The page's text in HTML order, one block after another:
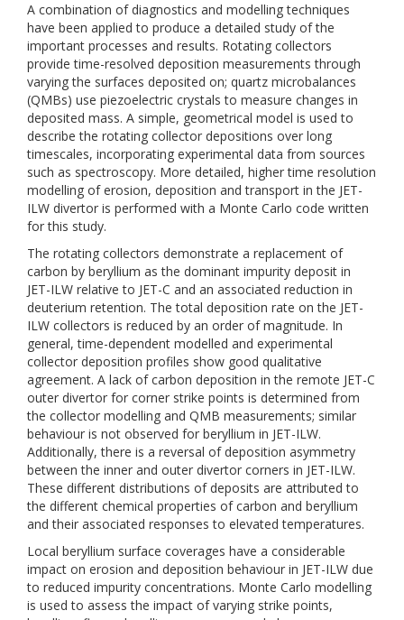
A combination of diagnostics and modelling techniques
have been applied to produce a detailed study of the
important processes and results. Rotating collectors
provide time-resolved deposition measurements through
varying the surfaces deposited on; quartz microbalances
(QMBs) use piezoelectric crystals to measure changes in
deposited mass. A simple, geometrical model is used to
describe the rotating collector depositions over long
timescales, incorporating experimental data from sources
such as spectroscopy. More detailed, higher time resolution
modelling of erosion, deposition and transport in the JET-
ILW divertor is performed with a Monte Carlo code written
for this study.
The rotating collectors demonstrate a replacement of
carbon by beryllium as the dominant impurity deposit in
JET-ILW relative to JET-C and an associated reduction in
deuterium retention. The total deposition rate on the JET-
ILW collectors is reduced by an order of magnitude. In
general, time-dependent modelled and experimental
collector deposition profiles show good qualitative
agreement. A lack of carbon deposition in the remote JET-C
outer divertor for corner strike points is determined from
the collector modelling and QMB measurements; similar
behaviour is not observed for beryllium in JET-ILW.
Additionally, there is a reversal of deposition asymmetry
between the inner and outer divertor corners in JET-ILW.
These different distributions of deposits are attributed to
the different chemical properties of carbon and beryllium
and their associated responses to elevated temperatures.
Local beryllium surface coverages have a considerable
impact on erosion and deposition behaviour in JET-ILW due
to reduced impurity concentrations. Monte Carlo modelling
is used to assess the impact of varying strike points,